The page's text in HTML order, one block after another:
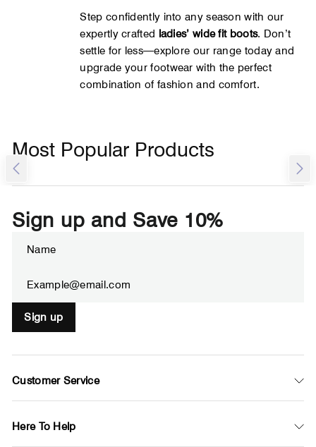
Step confidently into any season with our
expertly crafted ladies’ wide fit boots. Don’t
settle for less—explore our range today and
upgrade your footwear with the perfect
combination of fashion and comfort.
Most Popular Products
Sign up and Save 10%
YOUR
Sign up
Customer Service
Here To Help